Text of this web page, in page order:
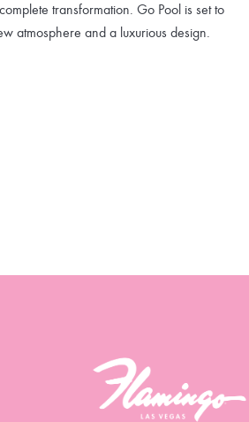
transformation. Go Pool is set to
atmosphere and a luxurious design.